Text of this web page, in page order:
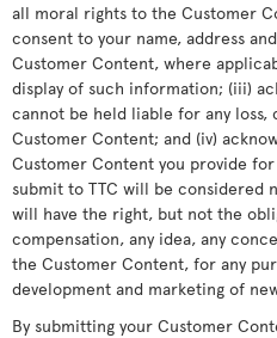
all moral rights to the Customer
consent to your name, address
Customer Content, where
display of such information; (iii)
cannot be held liable for any
Customer Content; and (iv)
Customer Content you provide
submit to TTC will be considered
will have the right, but not the
compensation, any idea, any
the Customer Content, for any
development and marketing of
By submitting your Customer